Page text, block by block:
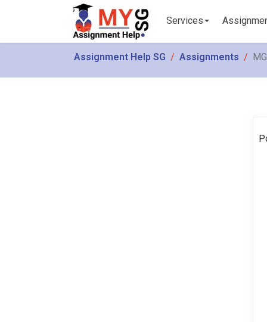
Services
Assignment Help SG Assignments